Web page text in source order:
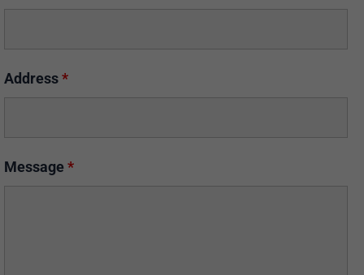
Address*
Message*